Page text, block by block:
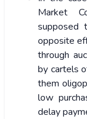
Market
supposed
opposite
through
by cartels
them
low
delay